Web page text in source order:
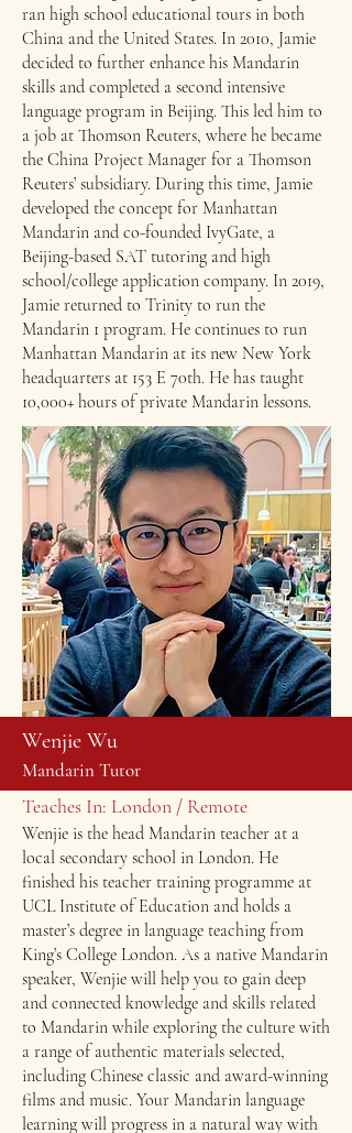
ran high school educational tours in both
China and the United States. In 2010, Jamie
decided to further enhance his Mandarin
skills and completed a second intensive
language program in Beijing. This led him to
a job at Thomson Reuters, where he became
the China Project Manager for a Thomson
Reuters’ subsidiary. During this time, Jamie
developed the concept for Manhattan
Mandarin and co-founded IvyGate, a
Beijing-based SAT tutoring and high
school/college application company.​ In 2019,
Jamie returned to Trinity to run the
Mandarin 1 program. He continues to run
Manhattan Mandarin at its new New York
headquarters at 153 E 70th. He has taught
10,000+ hours of private Mandarin lessons.
Wenjie Wu
Mandarin Tutor
Teaches In: London / Remote
Wenjie is the head Mandarin teacher at a
local secondary school in London. He
finished his teacher training programme at
UCL Institute of Education and holds a
master’s degree in language teaching from
King’s College London. As a native Mandarin
speaker, Wenjie will help you to gain deep
and connected knowledge and skills related
to Mandarin while exploring the culture with
a range of authentic materials selected,
including Chinese classic and award-winning
films and music. Your Mandarin language
learning will progress in a natural way with